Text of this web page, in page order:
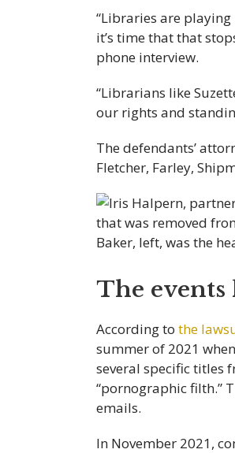
“Libraries are
it’s time that that
phone interview.
“Librarians like
our rights and
The defendants’
Fletcher, Farley,
The events
According to the
summer of 2021
several specific titles
“pornographic filth.”
emails.
In November 2021,